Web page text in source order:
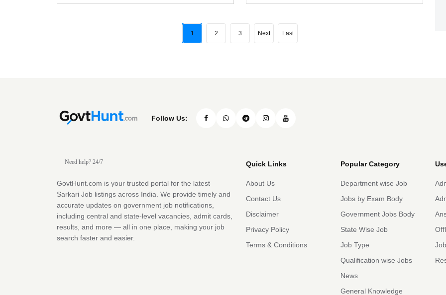
1 2 3 Next Last
Follow Us:
Need help? 24/7
GovtHunt.com is your trusted portal for the latest
Sarkari Job listings across India. We provide timely and
accurate updates on government job notifications,
including central and state-level vacancies, admit cards,
results, and more — all in one place, making your job
search faster and easier.
Quick Links
About Us
Contact Us
Disclaimer
Privacy Policy
Terms & Conditions
Popular Category
Department wise Job
Jobs by Exam Body
Government Jobs Body
State Wise Job
Job Type
Qualification wise Jobs
News
General Knowledge